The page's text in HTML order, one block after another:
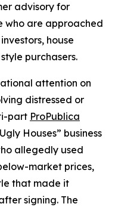
advisory for
who are approached
house
purchasers.
attention on
distressed or
part ProPublica
Houses” business
allegedly used
market prices,
that made it
signing. The